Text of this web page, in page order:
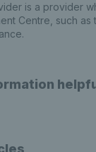
is a provider
Centre, such as